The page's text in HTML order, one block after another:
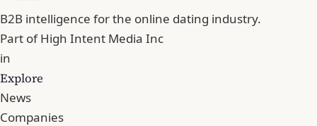
B2B intelligence for the online dating industry.
Part ofHigh Intent Media Inc
in
Explore
News
Companies